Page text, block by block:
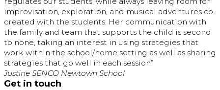
improvisation, exploration, and musical adventures co-
created with the students. Her communication with
the family and team that supports the child is second
to none, taking an interest in using strategies that
work within the school/home setting as well as sharing
strategies that go well in each session”
Justine SENCO Newtown School
Get in touch